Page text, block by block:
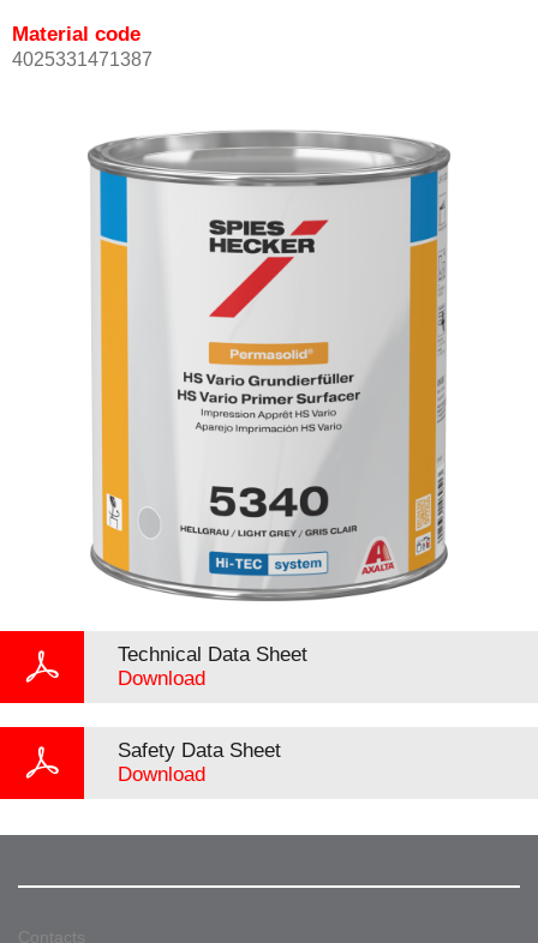
Material code
4025331471387
Technical Data Sheet
Download
Safety Data Sheet
Download
Contacts